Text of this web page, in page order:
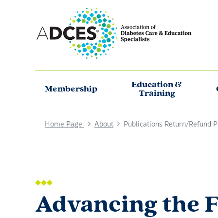
Membership
Education &
Training
Home Page About Publications Return/Refund
Advancing the